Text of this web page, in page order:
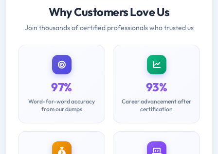
Why Customers Love Us
Join thousands of certified professionals who trusted us
97%
Word-for-word accuracy
from our dumps
93%
Career advancement after
certification